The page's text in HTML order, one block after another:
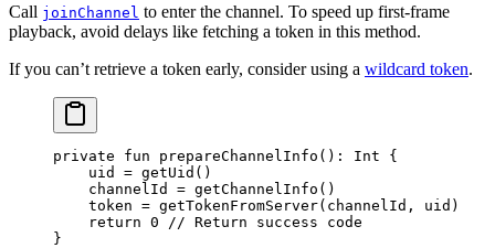
Call joinChannel to enter the channel. To speed up first-frame
playback, avoid delays like fetching a token in this method.
If you can’t retrieve a token early, consider using a wildcard token.
private fun prepareChannelInfo (): Int {
    uid
= getUid ()
    channelId
= getChannelInfo ()
    token
= getTokenFromServer(channelId, uid)
    return
0 // Return success code
}